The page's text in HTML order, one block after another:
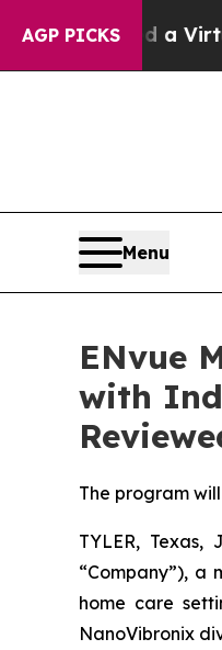
AGP PICKSa Virtual
Menu
ENvue
with
The program
TYLER, Texas,
“Company”), a
home care
NanoVibronix